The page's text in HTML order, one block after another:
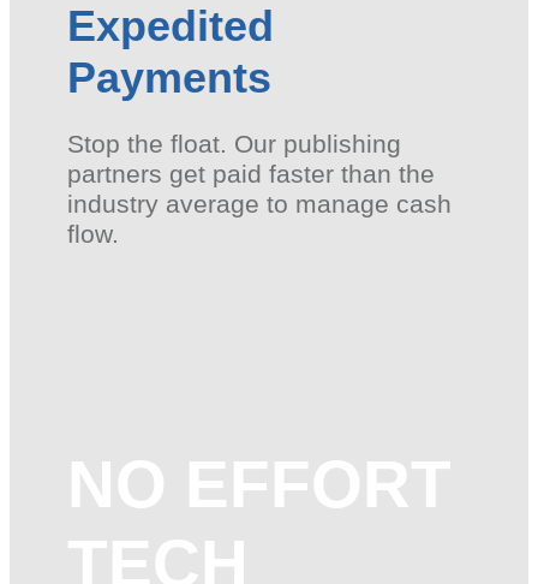
Expedited
Payments
Stop the float. Our publishing
partners get paid faster than the
industry average to manage cash
flow.
NO EFFORT
TECH